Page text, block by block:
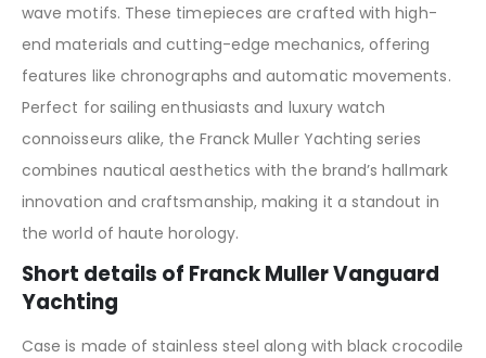
wave motifs. These timepieces are crafted with high-
end materials and cutting-edge mechanics, offering
features like chronographs and automatic movements.
Perfect for sailing enthusiasts and luxury watch
connoisseurs alike, the Franck Muller Yachting series
combines nautical aesthetics with the brand’s hallmark
innovation and craftsmanship, making it a standout in
the world of haute horology.
Short details of Franck Muller Vanguard
Yachting
Case is made of stainless steel along with black crocodile